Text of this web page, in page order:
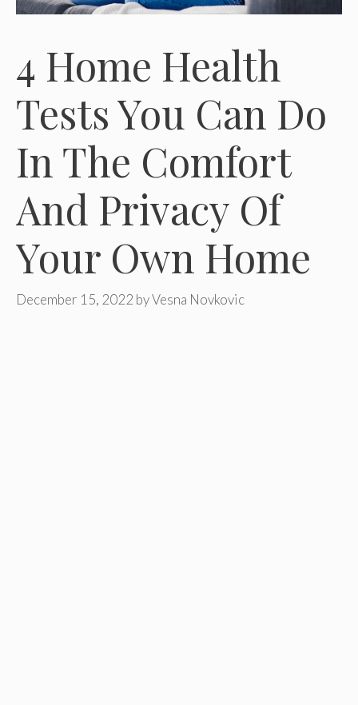
4 Home Health
Tests You Can Do
In The Comfort
And Privacy Of
Your Own Home
December 15, 2022 byVesna Novkovic